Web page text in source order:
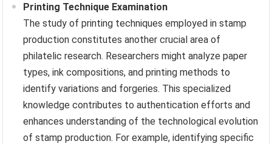
Printing Technique Examination
The study of printing techniques employed in stamp
production constitutes another crucial area of
philatelic research. Researchers might analyze paper
types, ink compositions, and printing methods to
identify variations and forgeries. This specialized
knowledge contributes to authentication efforts and
enhances understanding of the technological evolution
of stamp production. For example, identifying specific